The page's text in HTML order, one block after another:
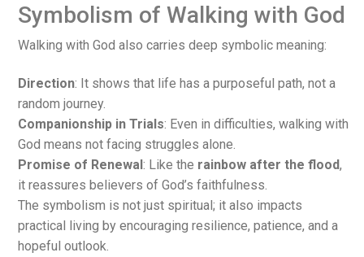
Symbolism of Walking with God
Walking with God also carries deep symbolic meaning:
Direction: It shows that life has a purposeful path, not a
random journey.
Companionship in Trials: Even in difficulties, walking with
God means not facing struggles alone.
Promise of Renewal: Like the rainbow after the flood,
it reassures believers of God’s faithfulness.
The symbolism is not just spiritual; it also impacts
practical living by encouraging resilience, patience, and a
hopeful outlook.